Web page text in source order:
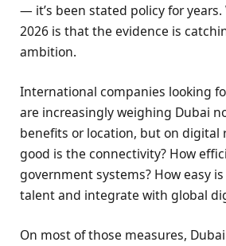
— it’s been stated policy for years.
2026 is that the evidence is
ambition.
International companies looking
are increasingly weighing Dubai
benefits or location, but on digital
good is the connectivity? How
government systems? How easy
talent and integrate with global
On most of those measures,